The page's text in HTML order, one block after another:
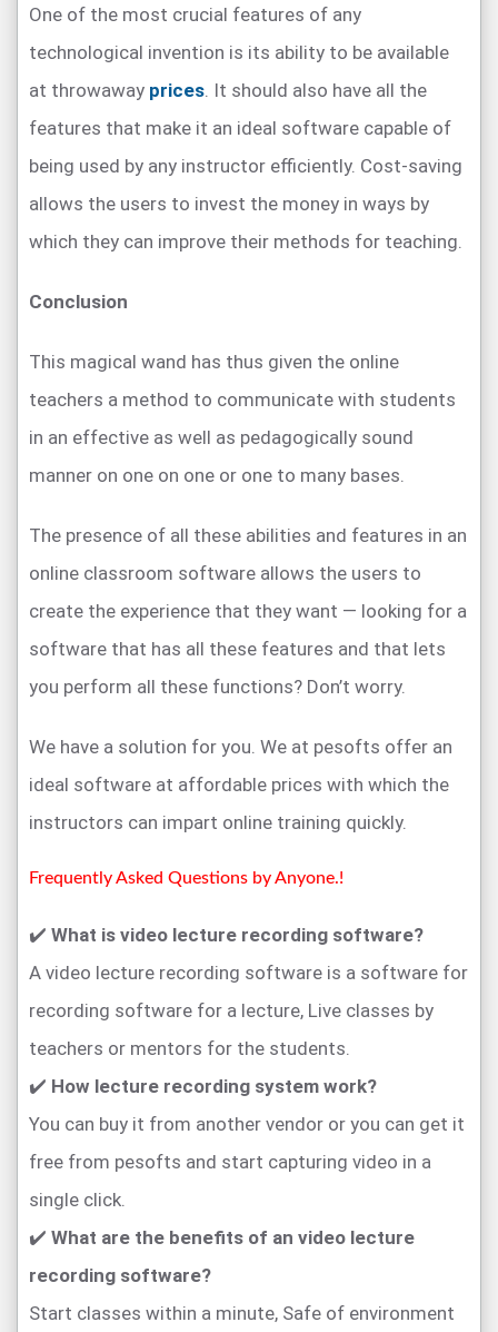
One of the most crucial features of any
technological invention is its ability to be available
at throwaway prices. It should also have all the
features that make it an ideal software capable of
being used by any instructor efficiently. Cost-saving
allows the users to invest the money in ways by
which they can improve their methods for teaching.
Conclusion
This magical wand has thus given the online
teachers a method to communicate with students
in an effective as well as pedagogically sound
manner on one on one or one to many bases.
The presence of all these abilities and features in an
online classroom software allows the users to
create the experience that they want — looking for a
software that has all these features and that lets
you perform all these functions? Don’t worry.
We have a solution for you. We at pesofts offer an
ideal software at affordable prices with which the
instructors can impart online training quickly.
Frequently Asked Questions by Anyone.!
✔️ What is video lecture recording software?
A video lecture recording software is a software for
recording software for a lecture, Live classes by
teachers or mentors for the students.
✔️ How lecture recording system work?
You can buy it from another vendor or you can get it
free from pesofts and start capturing video in a
single click.
✔️ What are the benefits of an video lecture
recording software?
Start classes within a minute, Safe of environment